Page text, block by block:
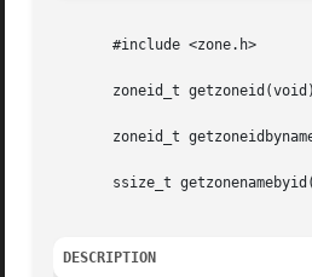
       #include <zone.h>
zoneid_t
zoneid_t
ssize_t
DESCRIPTION